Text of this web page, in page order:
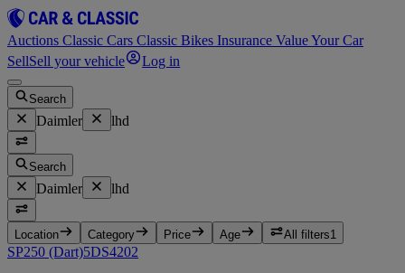
Auctions Classic Cars Classic Bikes Insurance Value Your Car
SellSell your vehicle Log in
Search
Daimler lhd
Search
Daimler lhd
Location Category Price Age All filters1
SP250 (Dart)5DS4202